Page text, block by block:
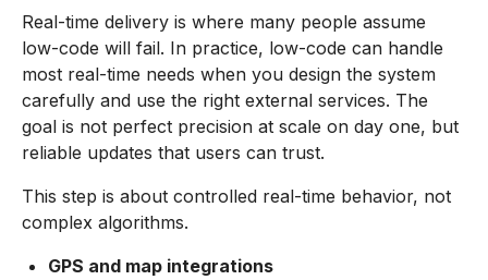
Real-time delivery is where many people assume
low-code will fail. In practice, low-code can handle
most real-time needs when you design the system
carefully and use the right external services. The
goal is not perfect precision at scale on day one, but
reliable updates that users can trust.
This step is about controlled real-time behavior, not
complex algorithms.
GPS and map integrations